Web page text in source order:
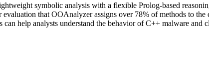
symbolic analysis with a flexible Prolog-based
that OOAnalyzer assigns over 78% of methods to
help analysts understand the behavior of C++ malware